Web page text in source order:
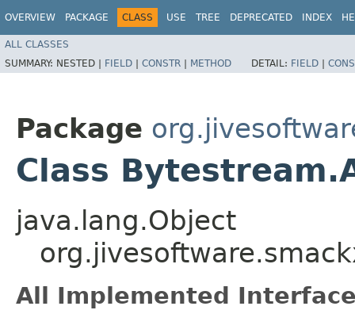
OVERVIEW PACKAGE CLASS USE TREE DEPRECATED INDEX
ALL CLASSES
SUMMARY: NESTED | FIELD | CONSTR | METHOD DETAIL: FIELD |
Package
Class
java.lang.Object
All Implemented